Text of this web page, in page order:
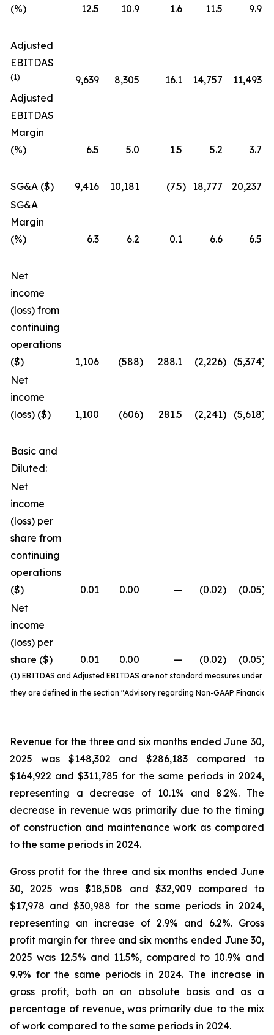
(%) 12.5 10.9 1.6 11.5 9.9
Adjusted
EBITDAS
(1) 9,639 8,305 16.1 14,757
11,493
Adjusted
EBITDAS
Margin
(%)
6.5 5.0 1.5 5.2 3.7
SG&A ($) 9,416 10,181 (7.5) 18,777
20,237
SG&A
Margin
(%)
6.3 6.2 0.1 6.6 6.5
Net
income
(loss) from
continuing
operations
($)
1,106 (588) 288.1 (2,226) (5,374)
Net
income
(loss) ($)
1,100 (606) 281.5 (2,241) (5,618)
Basic and
Diluted:
Net
income
(loss) per
share from
continuing
operations
($)
0.01 0.00 — (0.02) (0.05)
Net
income
(loss) per
share ($)
0.01 0.00 — (0.02) (0.05)
(1) EBITDAS and Adjusted EBITDAS are not standard measures under
they are defined in the section "Advisory regarding Non-GAAP Financial
Revenue for the three and six months ended June 30,
2025 was $148,302 and $286,183 compared to
$164,922 and $311,785 for the same periods in 2024,
representing a decrease of 10.1% and 8.2%. The
decrease in revenue was primarily due to the timing
of construction and maintenance work as compared
to the same periods in 2024.
Gross profit for the three and six months ended June
30, 2025 was $18,508 and $32,909 compared to
$17,978 and $30,988 for the same periods in 2024,
representing an increase of 2.9% and 6.2%. Gross
profit margin for three and six months ended June 30,
2025 was 12.5% and 11.5%, compared to 10.9% and
9.9% for the same periods in 2024. The increase in
gross profit, both on an absolute basis and as a
percentage of revenue, was primarily due to the mix
of work compared to the same periods in 2024.